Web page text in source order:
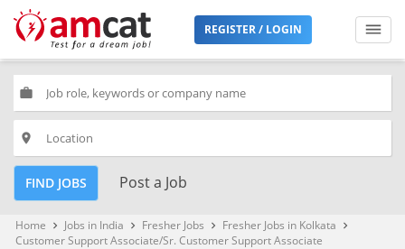
REGISTER / LOGIN
work
place
FIND JOBS Post a Job
Home keyboard_arrow_right Jobs in India keyboard_arrow_right Fresher Jobs keyboard_arrow_right Fresher Jobs in Kolkata keyboard_arrow_right
Customer Support Associate/Sr. Customer Support Associate